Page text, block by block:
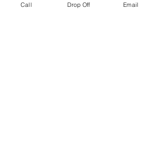
Call Drop Off Email